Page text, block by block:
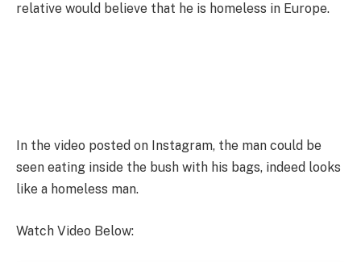
relative would believe that he is homeless in Europe.
In the video posted on Instagram, the man could be
seen eating inside the bush with his bags, indeed looks
like a homeless man.
Watch Video Below: